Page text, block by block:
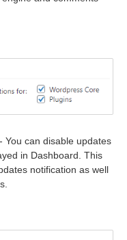
You can disable updates
in Dashboard. This
notification as well